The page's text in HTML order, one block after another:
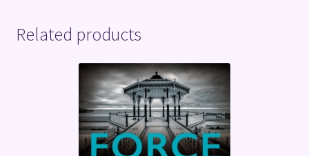
Related products